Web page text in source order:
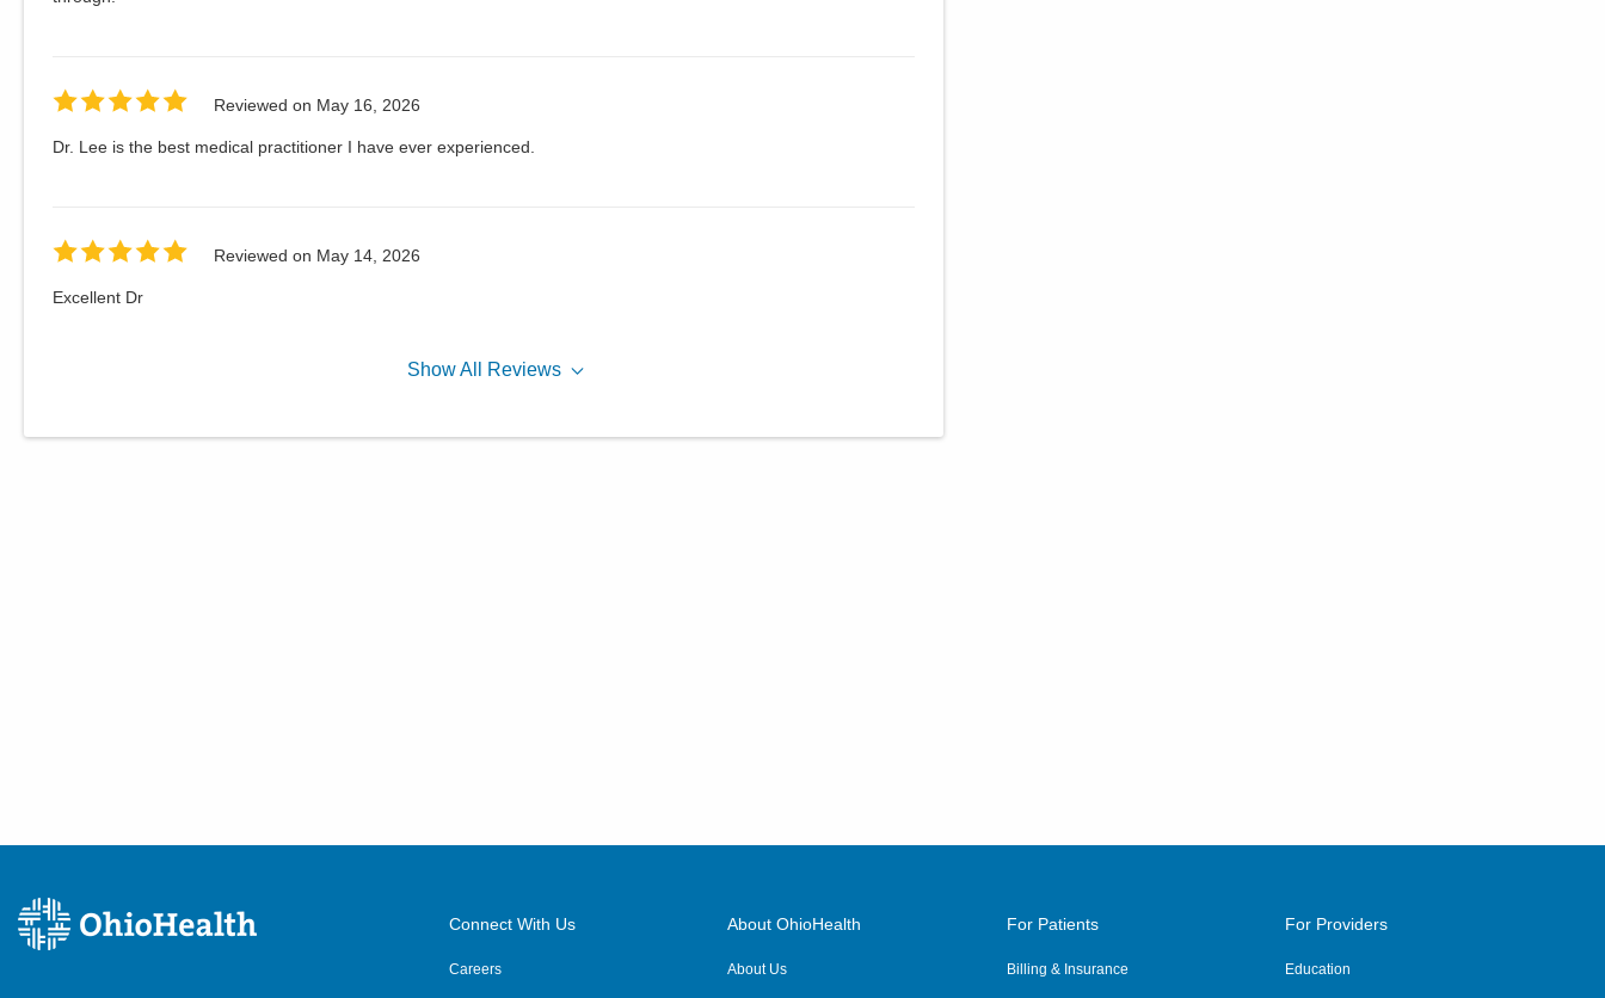
Reviewed on May 16, 2026
Dr. Lee is the best medical practitioner I have ever experienced.
Reviewed on May 14, 2026
Excellent Dr
ShowAll Reviews
Connect With Us
Careers
About OhioHealth
About Us
For Patients
Billing & Insurance
For Providers
Education